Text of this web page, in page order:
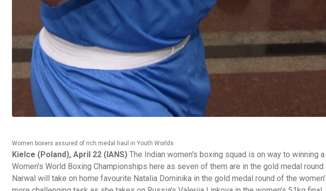
Women boxers assured of rich medal haul in Youth Worlds
Kielce (Poland), April 22 (IANS) The Indian women's boxing squad is on way to winning
Women's World Boxing Championships here as seven of them are in the gold medal
Narwal will take on home favourite Natalia Dominika in the gold medal round of the